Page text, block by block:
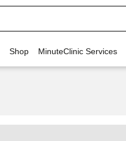
Shop MinuteClinic Services